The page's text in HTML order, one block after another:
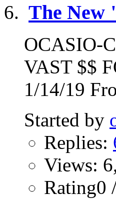
The New
OCASIO-
VAST $$
1/14/19
Started by
Replies:
Views:
Rating0